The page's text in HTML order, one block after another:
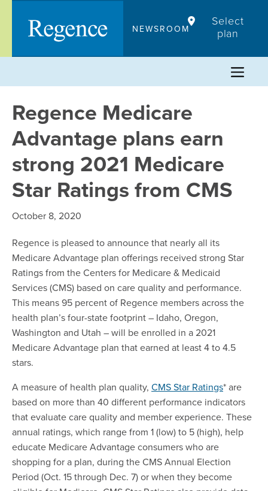
content
NEWSROOM
Select
plan
Regence Medicare
Advantage plans earn
strong 2021 Medicare
Star Ratings from CMS
October 8, 2020
Regence is pleased to announce that nearly all its
Medicare Advantage plan offerings received strong Star
Ratings from the Centers for Medicare & Medicaid
Services (CMS) based on care quality and performance.
This means 95 percent of Regence members across the
health plan’s four-state footprint – Idaho, Oregon,
Washington and Utah – will be enrolled in a 2021
Medicare Advantage plan that earned at least 4 to 4.5
stars.
A measure of health plan quality, CMS Star Ratings* are
based on more than 40 different performance indicators
that evaluate care quality and member experience. These
annual ratings, which range from 1 (low) to 5 (high), help
educate Medicare Advantage consumers who are
shopping for a plan, during the CMS Annual Election
Period (Oct. 15 through Dec. 7) or when they become